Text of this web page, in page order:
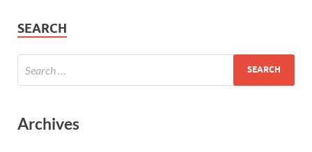
SEARCH
Archives